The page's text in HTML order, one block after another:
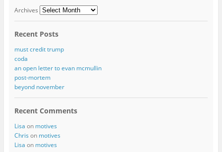
Archives
Recent Posts
must credit trump
coda
an open letter to evan mcmullin
post-mortem
beyond november
Recent Comments
Lisa on motives
Chris on motives
Lisa on motives